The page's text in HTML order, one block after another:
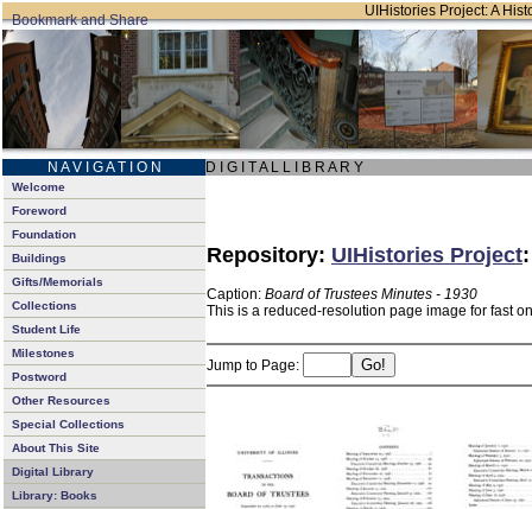
UIHistories Project: A
N A V I G A T I O N D I G I T A L L I B R A R Y
Welcome
Foreword
Foundation
Buildings
Gifts/Memorials
Collections
Student Life
Milestones
Postword
Other Resources
Special Collections
About This Site
Digital Library
Library: Books
Repository: UIHistories Project
Caption: Board of Trustees Minutes - 1930
This is a reduced-resolution page image for fast
Jump to Page: